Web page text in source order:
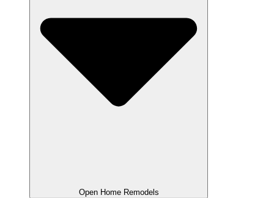
Open Home Remodels